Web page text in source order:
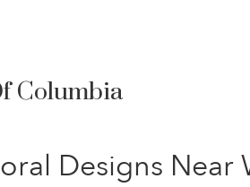
Columbia
Designs Near